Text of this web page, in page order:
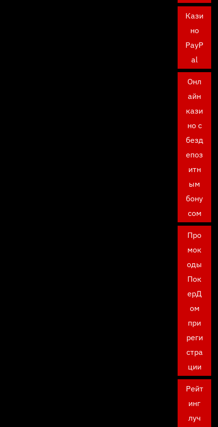
Кази
но
PayP
al
Онл
айн
кази
но с
безд
епоз
итн
ым
бону
сом
Про
мок
оды
Пок
ерД
ом
при
реги
стра
ции
Рейт
инг
луч